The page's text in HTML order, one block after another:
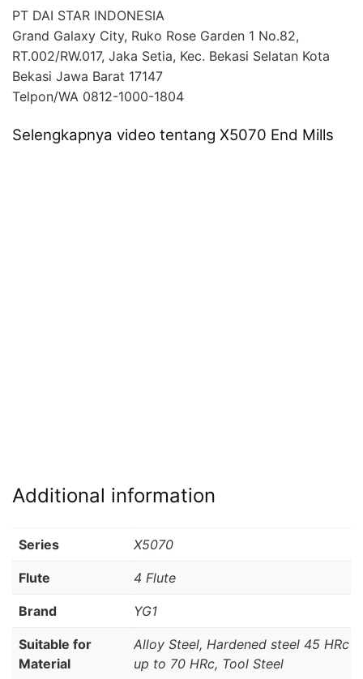
PT DAI STAR INDONESIA
Grand Galaxy City, Ruko Rose Garden 1 No.82,
RT.002/RW.017, Jaka Setia, Kec. Bekasi Selatan Kota
Bekasi Jawa Barat 17147
Telpon/WA 0812-1000-1804
Selengkapnya video tentang X5070 End Mills
Additional information
Series X5070
Flute 4 Flute
Brand YG1
Suitable for
Material
Alloy Steel, Hardened steel 45 HRc
up to 70 HRc, Tool Steel